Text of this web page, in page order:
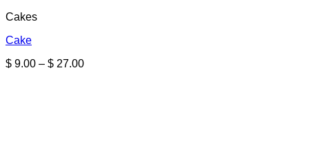
Cakes
Cake
$ 9.00 – $ 27.00Price